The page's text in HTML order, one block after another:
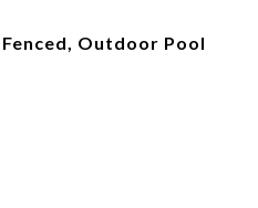
Outdoor Pool